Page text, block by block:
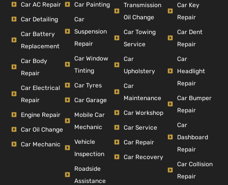
Car AC Repair
Car Detailing
Car Battery
Replacement
Car Body
Repair
Car Electrical
Repair
Engine Repair
Car Oil Change
Car Mechanic
Car Painting
Car
Suspension
Repair
Car Window
Tinting
Car Tyres
Car Garage
Mobile Car
Mechanic
Vehicle
Inspection
Roadside
Assistance
Transmission
Oil Change
Car Towing
Service
Car
Upholstery
Car
Maintenance
Car Workshop
Car Service
Car Repair
Car Recovery
Car Key
Repair
Car Dent
Repair
Car
Headlight
Repair
Car Bumper
Repair
Car
Dashboard
Repair
Car Collision
Repair